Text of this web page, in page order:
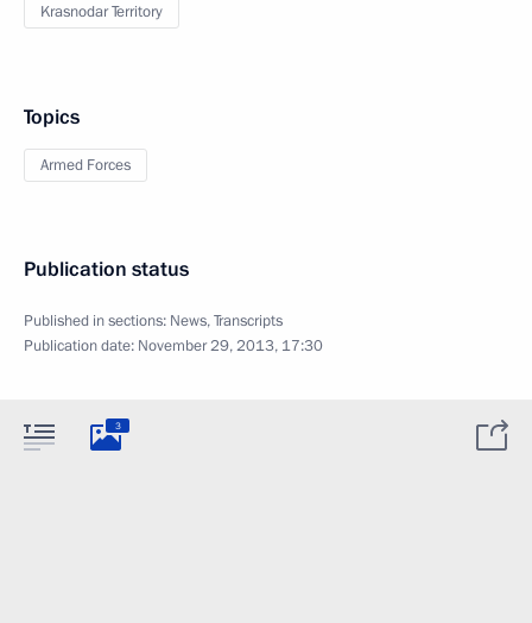
Krasnodar Territory
Topics
Armed Forces
Publication status
Published in sections: News,Transcripts
Publication date: November 29, 2013, 17:30
3